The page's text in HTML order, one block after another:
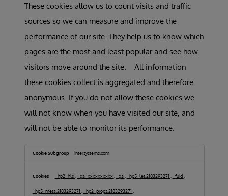
These cookies allow us to count visits and traffic
sources so we can measure and improve the
performance of our site. They help us to know which
pages are the most and least popular and see how
visitors move around the site. All information
these cookies collect is aggregated and therefore
anonymous. If you do not allow these cookies we
will not know when you have visited our site, and
will not be able to monitor its performance.
Cookies
intersystems.com
_hp2_hld _ga_xxxxxxxxxx _ga _hp5_let.2183293271 _fuid
_hp5_meta.2183293271 _hp2_props.2183293271